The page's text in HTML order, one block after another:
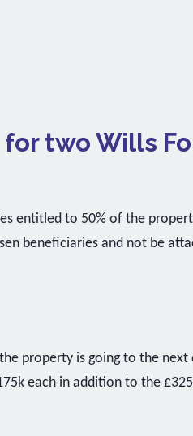
two Wills
entitled to 50% of the
beneficiaries and not be
property is going to the
each in addition to the